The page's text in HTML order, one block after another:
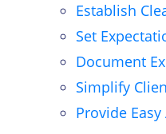
Establish
Set
Document
Simplify
Provide